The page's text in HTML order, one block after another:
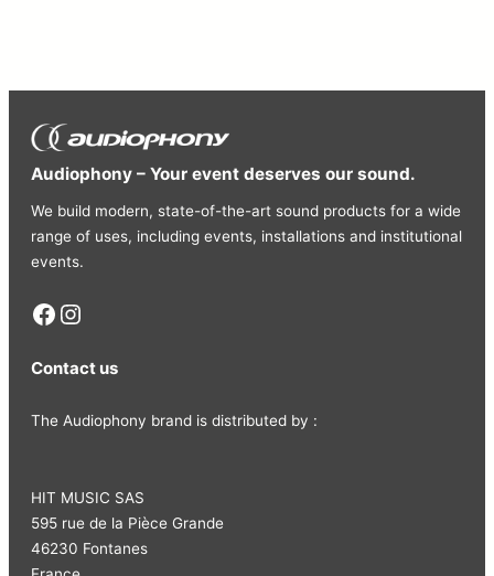
Audiophony – Your event deserves our sound.
We build modern, state-of-the-art sound products for a wide
range of uses, including events, installations and institutional
events.
Facebook Instagram
Contact us
The Audiophony brand is distributed by :
HIT MUSIC SAS
595 rue de la Pièce Grande
46230 Fontanes